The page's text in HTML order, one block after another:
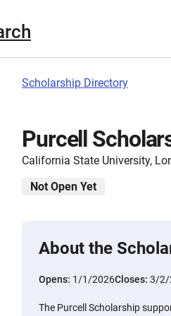
Scholarship Directory
Purcell
California State University,
Not Open Yet
About the
Opens: 1/1/2026Closes: 3/2/
The Purcell Scholarship